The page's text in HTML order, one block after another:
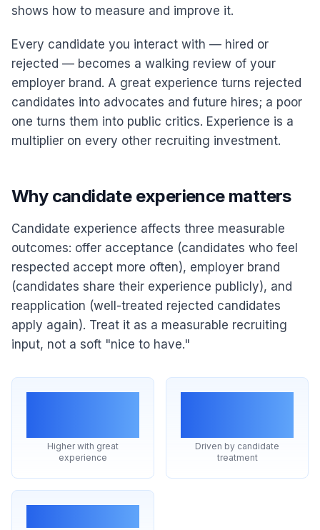
shows how to measure and improve it.
Every candidate you interact with — hired or
rejected — becomes a walking review of your
employer brand. A great experience turns rejected
candidates into advocates and future hires; a poor
one turns them into public critics. Experience is a
multiplier on every other recruiting investment.
Why candidate experience matters
Candidate experience affects three measurable
outcomes: offer acceptance (candidates who feel
respected accept more often), employer brand
(candidates share their experience publicly), and
reapplication (well-treated rejected candidates
apply again). Treat it as a measurable recruiting
input, not a soft "nice to have."
Higher with great
experience
Driven by candidate
treatment